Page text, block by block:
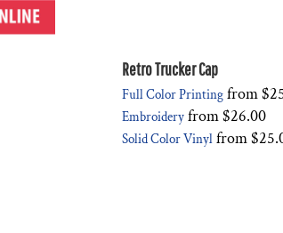
Retro Trucker Cap
Full Color Printingfrom
Embroideryfrom$26.00
Solid Color Vinylfrom